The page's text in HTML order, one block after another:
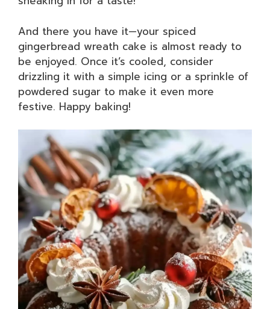
And there you have it—your spiced
gingerbread wreath cake is almost ready to
be enjoyed. Once it’s cooled, consider
drizzling it with a simple icing or a sprinkle of
powdered sugar to make it even more
festive. Happy baking!